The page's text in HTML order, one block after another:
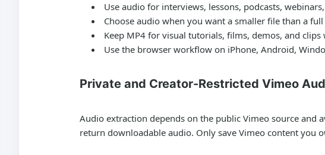
Use audio for interviews, lessons, podcasts,
Choose audio when you want a smaller file than a
Keep MP4 for visual tutorials, films, demos, and
Use the browser workflow on iPhone, Android,
Private and Creator-Restricted Vimeo
Audio extraction depends on the public Vimeo source and
return downloadable audio. Only save Vimeo content you